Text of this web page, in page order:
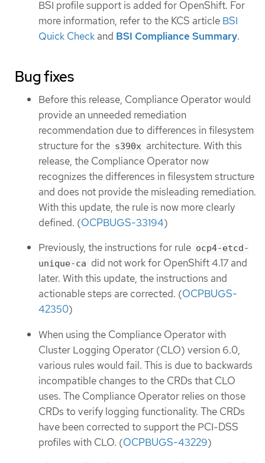
BSI profile support is added for OpenShift. For
more information, refer to the KCS article BSI
Quick Check and BSI Compliance Summary.
Bug fixes
Before this release, Compliance Operator would
provide an unneeded remediation
recommendation due to differences in filesystem
structure for the s390x architecture. With this
release, the Compliance Operator now
recognizes the differences in filesystem structure
and does not provide the misleading remediation.
With this update, the rule is now more clearly
defined. (OCPBUGS-33194)
Previously, the instructions for rule ocp4-etcd-
unique-ca did not work for OpenShift 4.17 and
later. With this update, the instructions and
actionable steps are corrected. (OCPBUGS-
42350)
When using the Compliance Operator with
Cluster Logging Operator (CLO) version 6.0,
various rules would fail. This is due to backwards
incompatible changes to the CRDs that CLO
uses. The Compliance Operator relies on those
CRDs to verify logging functionality. The CRDs
have been corrected to support the PCI-DSS
profiles with CLO. (OCPBUGS-43229)